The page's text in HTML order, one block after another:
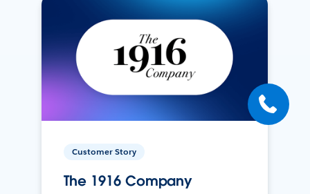
Customer Story
The 1916 Company